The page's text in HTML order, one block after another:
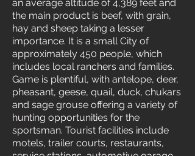
an average altitude of 4,389 feet and
the main product is beef, with grain,
hay and sheep taking a lesser
importance. It is a small City of
approximately 450 people, which
includes local ranchers and families.
Game is plentiful, with antelope, deer,
pheasant, geese, quail, duck, chukars
and sage grouse offering a variety of
hunting opportunities for the
sportsman. Tourist facilities include
motels, trailer courts, restaurants,